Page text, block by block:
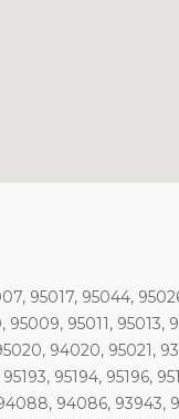
95017, 95044,
95011, 95013,
94020, 95021,
95194, 95196,
94088, 94086, 93943,